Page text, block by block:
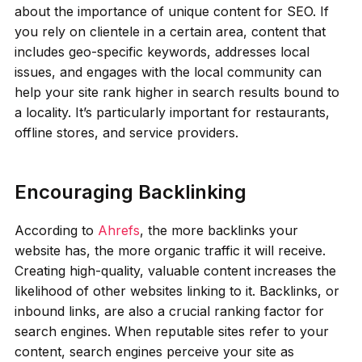
about the importance of unique content for SEO. If
you rely on clientele in a certain area, content that
includes geo-specific keywords, addresses local
issues, and engages with the local community can
help your site rank higher in search results bound to
a locality. It’s particularly important for restaurants,
offline stores, and service providers.
Encouraging Backlinking
According to Ahrefs, the more backlinks your
website has, the more organic traffic it will receive.
Creating high-quality, valuable content increases the
likelihood of other websites linking to it. Backlinks, or
inbound links, are also a crucial ranking factor for
search engines. When reputable sites refer to your
content, search engines perceive your site as